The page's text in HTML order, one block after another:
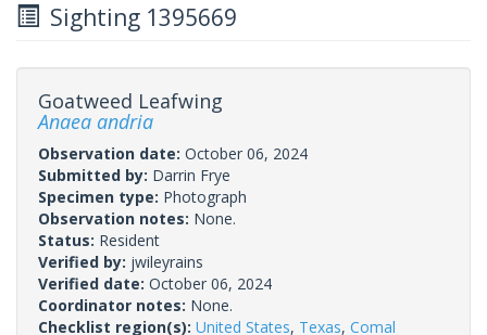
Sighting 1395669
Goatweed Leafwing
Anaea andria
Observation date: October 06, 2024
Submitted by: Darrin Frye
Specimen type: Photograph
Observation notes: None.
Status: Resident
Verified by: jwileyrains
Verified date: October 06, 2024
Coordinator notes: None.
Checklist region(s): United States, Texas, Comal